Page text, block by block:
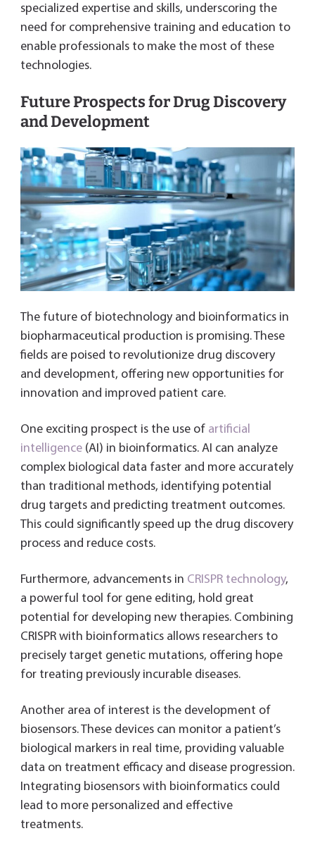
specialized expertise and skills, underscoring the
need for comprehensive training and education to
enable professionals to make the most of these
technologies.
Future Prospects for Drug Discovery
and Development
The future of biotechnology and bioinformatics in
biopharmaceutical production is promising. These
fields are poised to revolutionize drug discovery
and development, offering new opportunities for
innovation and improved patient care.
One exciting prospect is the use of artificial
intelligence(AI) in bioinformatics. AI can analyze
complex biological data faster and more accurately
than traditional methods, identifying potential
drug targets and predicting treatment outcomes.
This could significantly speed up the drug discovery
process and reduce costs.
Furthermore, advancements in CRISPR technology,
a powerful tool for gene editing, hold great
potential for developing new therapies. Combining
CRISPR with bioinformatics allows researchers to
precisely target genetic mutations, offering hope
for treating previously incurable diseases.
Another area of interest is the development of
biosensors. These devices can monitor a patient’s
biological markers in real time, providing valuable
data on treatment efficacy and disease progression.
Integrating biosensors with bioinformatics could
lead to more personalized and effective
treatments.